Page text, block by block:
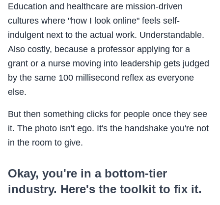
Education and healthcare are mission-driven
cultures where "how I look online" feels self-
indulgent next to the actual work. Understandable.
Also costly, because a professor applying for a
grant or a nurse moving into leadership gets judged
by the same 100 millisecond reflex as everyone
else.
But then something clicks for people once they see
it. The photo isn't ego. It's the handshake you're not
in the room to give.
Okay, you're in a bottom-tier
industry. Here's the toolkit to fix it.